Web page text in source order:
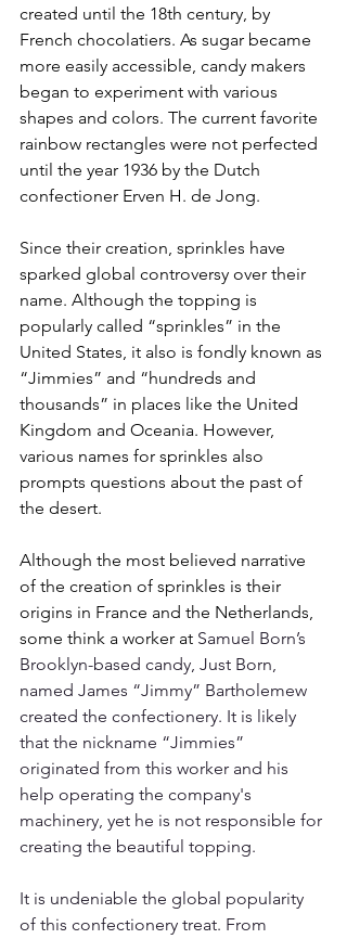
created until the 18th century, by
French chocolatiers. As sugar became
more easily accessible, candy makers
began to experiment with various
shapes and colors. The current favorite
rainbow rectangles were not perfected
until the year 1936 by the Dutch
confectioner Erven H. de Jong.
Since their creation, sprinkles have
sparked global controversy over their
name. Although the topping is
popularly called “sprinkles” in the
United States, it also is fondly known as
“Jimmies” and “hundreds and
thousands” in places like the United
Kingdom and Oceania. However,
various names for sprinkles also
prompts questions about the past of
the desert.
Although the most believed narrative
of the creation of sprinkles is their
origins in France and the Netherlands,
some think a worker at Samuel Born’s
Brooklyn-based candy, Just Born,
named James “Jimmy” Bartholemew
created the confectionery. It is likely
that the nickname “Jimmies”
originated from this worker and his
help operating the company's
machinery, yet he is not responsible for
creating the beautiful topping.
It is undeniable the global popularity
of this confectionery treat. From